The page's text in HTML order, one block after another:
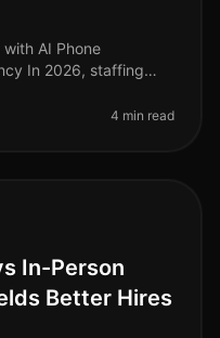
AI Phone
In 2026, staffing
4 min read
In-Person
Better Hires